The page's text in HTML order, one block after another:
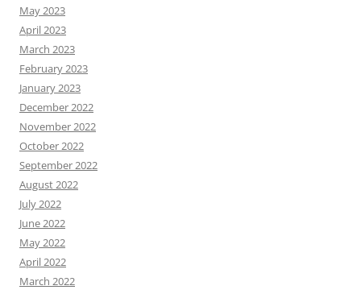
May 2023
April 2023
March 2023
February 2023
January 2023
December 2022
November 2022
October 2022
September 2022
August 2022
July 2022
June 2022
May 2022
April 2022
March 2022